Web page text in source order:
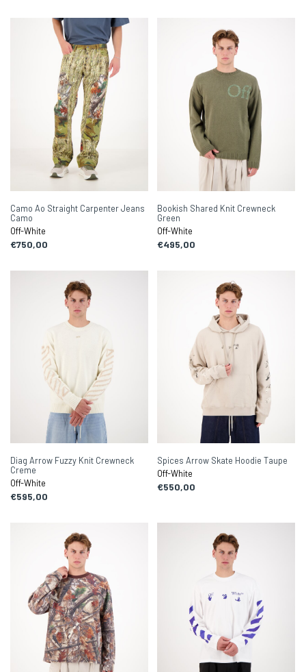
Camo Ao Straight Carpenter Jeans
Camo
Off-White
€750,00
Bookish Shared Knit Crewneck
Green
Off-White
€495,00
Diag Arrow Fuzzy Knit Crewneck
Creme
Off-White
€595,00
Spices Arrow Skate Hoodie Taupe
Off-White
€550,00